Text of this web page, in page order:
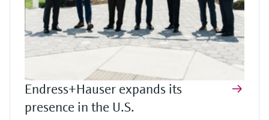
Endress+Hauser expands its
presence in the U.S.